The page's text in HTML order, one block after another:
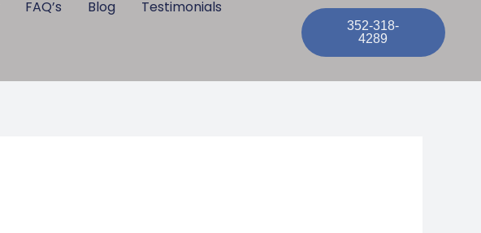
FAQ’s Blog Testimonials
352-318-
4289